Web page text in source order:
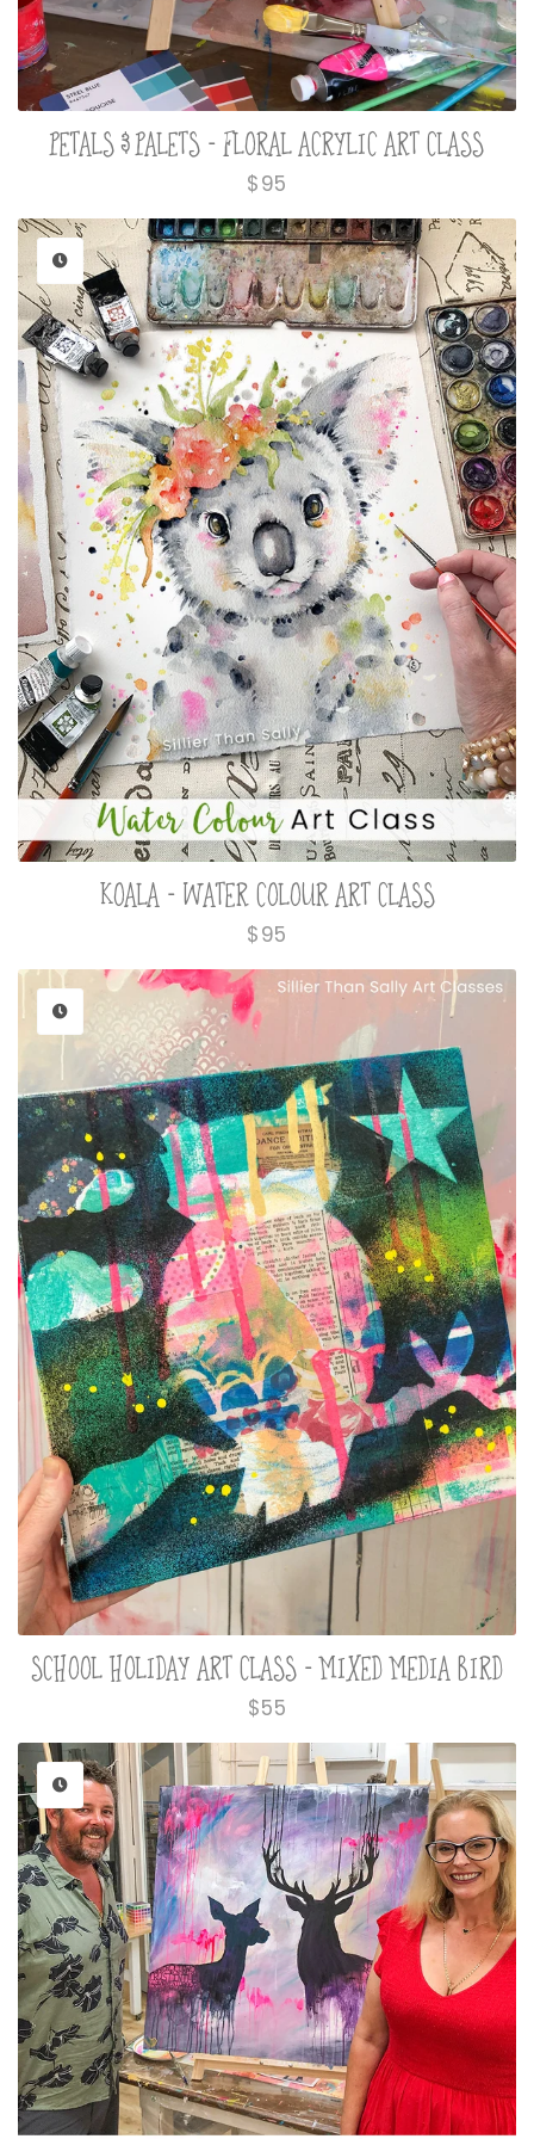
PETALS & PALETS - FLORAL ACRYLIC ART CLASS
Regular
price
$95
KOALA - WATER COLOUR ART CLASS
Regular
price
$95
SCHOOL HOLIDAY ART CLASS - MIXED MEDIA BIRD
Regular
price
$55